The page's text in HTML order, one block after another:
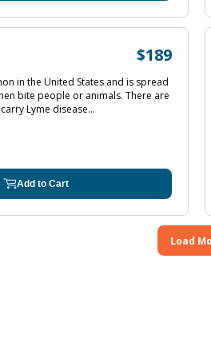
$189
in the United States and is spread
bite people or animals. There are
Lyme disease...
Add to Cart
Load